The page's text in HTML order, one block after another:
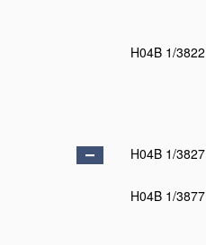
H04B 1/3822
H04B 1/3827
H04B 1/3877